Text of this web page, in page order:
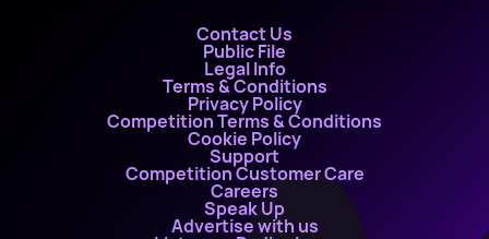
Contact Us
Public File
Legal Info
Terms & Conditions
Privacy Policy
Competition Terms & Conditions
Cookie Policy
Support
Competition Customer Care
Careers
Speak Up
Advertise with us